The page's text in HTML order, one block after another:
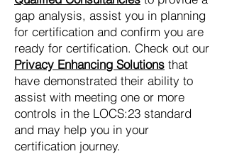
gap analysis, assist you in planning
for certification and confirm you are
ready for certification. Check out our
Privacy Enhancing Solutions that
have demonstrated their ability to
assist with meeting one or more
controls in the LOCS:23 standard
and may help you in your
certification journey.